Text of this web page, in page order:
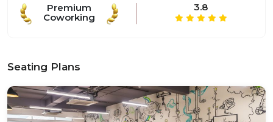
Premium
Coworking
3.8
Seating Plans